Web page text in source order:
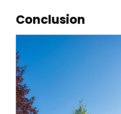
Conclusion